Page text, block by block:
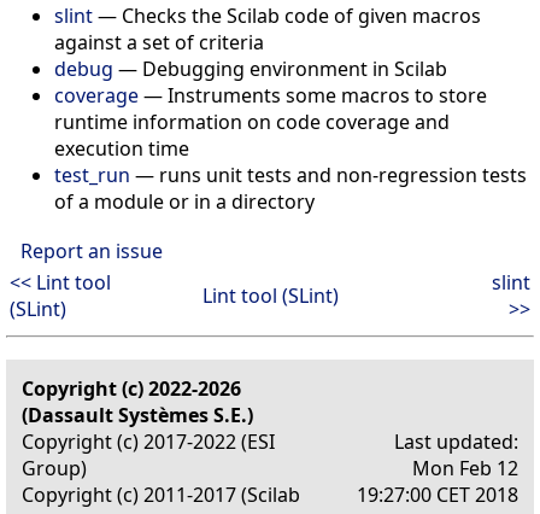
slint— Checks the Scilab code of given macros
against a set of criteria
debug — Debugging environment in Scilab
coverage— Instruments some macros to store
runtime information on code coverage and
execution time
test_run — runs unit tests and non-regression tests
of a module or in a directory
Report an issue
<< Lint tool
(SLint)
Lint tool (SLint)
slint
>>
Copyright (c) 2022-2026
(Dassault Systèmes S.E.)
Copyright (c) 2017-2022 (ESI
Group)
Copyright (c) 2011-2017 (Scilab
Last updated:
Mon Feb 12
19:27:00 CET 2018